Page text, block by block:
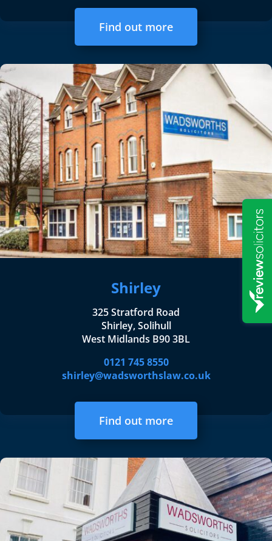
Find out more
Shirley
325 Stratford Road
Shirley, Solihull
West Midlands B90 3BL
0121 745 8550
shirley@wadsworthslaw.co.uk
Find out more